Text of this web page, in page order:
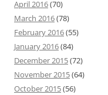
April 2016(70)
March 2016(78)
February 2016(55)
January 2016(84)
December 2015(72)
November 2015(64)
October 2015(56)